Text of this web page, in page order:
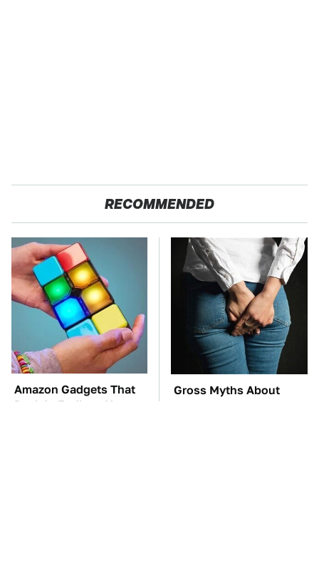
RECOMMENDED
Amazon Gadgets That
Pack In Endless Hours
Gross Myths About